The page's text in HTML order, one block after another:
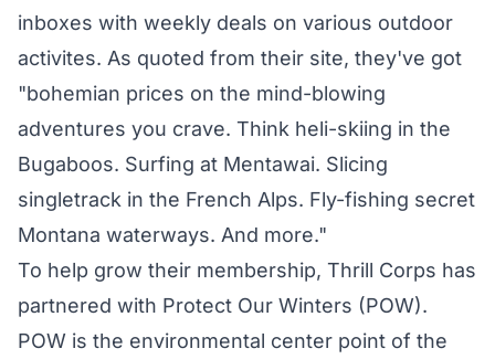
inboxes with weekly deals on various outdoor
activites. As quoted from their site, they've got
"bohemian prices on the mind-blowing
adventures you crave. Think heli-skiing in the
Bugaboos. Surfing at Mentawai. Slicing
singletrack in the French Alps. Fly-fishing secret
Montana waterways. And more."
To help grow their membership, Thrill Corps has
partnered with Protect Our Winters (POW).
POW is the environmental center point of the